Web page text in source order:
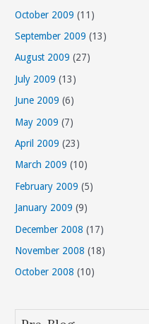
October 2009 (11)
September 2009 (13)
August 2009 (27)
July 2009 (13)
June 2009 (6)
May 2009 (7)
April 2009 (23)
March 2009 (10)
February 2009 (5)
January 2009 (9)
December 2008 (17)
November 2008 (18)
October 2008 (10)